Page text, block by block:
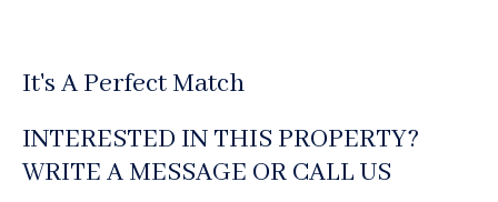
It's A Perfect Match
INTERESTED IN THIS PROPERTY?
WRITE A MESSAGE OR CALL US